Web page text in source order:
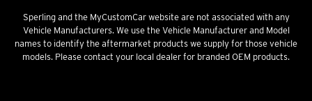
Terms & Conditions
Sperling and the MyCustomCar website are not associated with any
Vehicle Manufacturers. We use the Vehicle Manufacturer and Model
names to identify the aftermarket products we supply for those vehicle
models. Please contact your local dealer for branded OEM products.